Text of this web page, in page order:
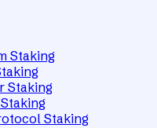
Staking
Staking
Staking